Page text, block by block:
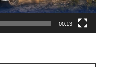
00:13